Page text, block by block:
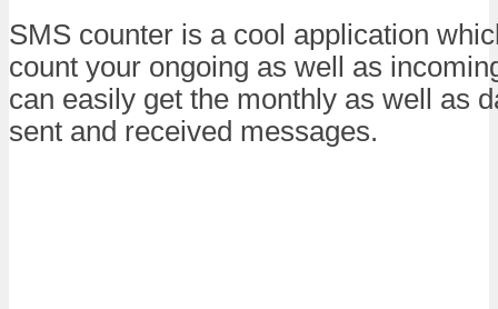
SMS counter is a cool application
count your ongoing as well as
can easily get the monthly as well as
sent and received messages.